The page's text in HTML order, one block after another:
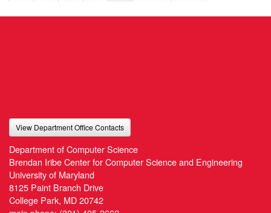
View Department Office Contacts
Department of Computer Science
Brendan Iribe Center for Computer Science and Engineering
University of Maryland
8125 Paint Branch Drive
College Park, MD 20742